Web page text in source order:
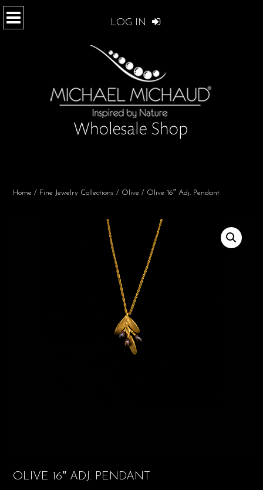
LOG IN
Home / Fine Jewelry Collections / Olive / Olive 16″ Adj. Pendant
OLIVE 16″ ADJ. PENDANT